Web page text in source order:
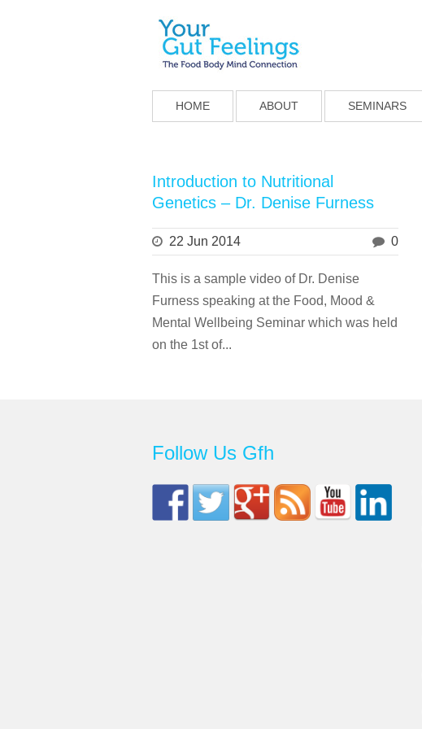
HOME ABOUT SEMINARS
Introduction to Nutritional
Genetics – Dr. Denise Furness
22 Jun 2014 0
This is a sample video of Dr. Denise
Furness speaking at the Food, Mood &
Mental Wellbeing Seminar which was held
on the 1st of...
Follow Us Gfh